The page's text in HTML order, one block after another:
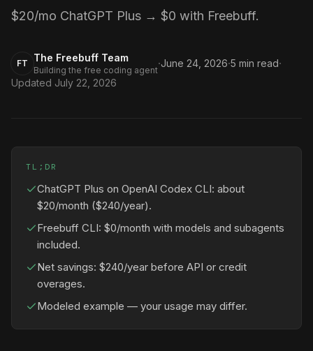
$20/mo ChatGPT Plus → $0 with Freebuff.
FT The Freebuff Team
Building the free coding agent·June 24, 2026·5 min read·
Updated July 22, 2026
TL;DR
ChatGPT Plus on OpenAI Codex CLI: about
$20/month ($240/year).
Freebuff CLI: $0/month with models and subagents
included.
Net savings: $240/year before API or credit
overages.
Modeled example — your usage may differ.